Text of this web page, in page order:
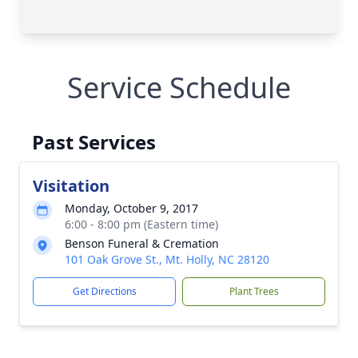
Service Schedule
Past Services
Visitation
Monday, October 9, 2017
6:00 - 8:00 pm (Eastern time)
Benson Funeral & Cremation
101 Oak Grove St., Mt. Holly, NC 28120
Get Directions Plant Trees